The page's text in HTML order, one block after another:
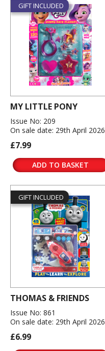
GIFT INCLUDED
MY LITTLE PONY
Issue No: 209
On sale date: 29th April 2026
£7.99
ADD TO BASKET
GIFT INCLUDED
THOMAS & FRIENDS
Issue No: 861
On sale date: 29th April 2026
£6.99